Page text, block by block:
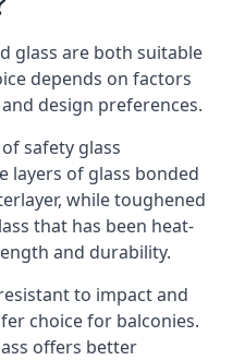
glass are both suitable
depends on factors
design preferences.
safety glass
layers of glass bonded
while toughened
that has been heat-
and durability.
to impact and
choice for balconies.
offers better